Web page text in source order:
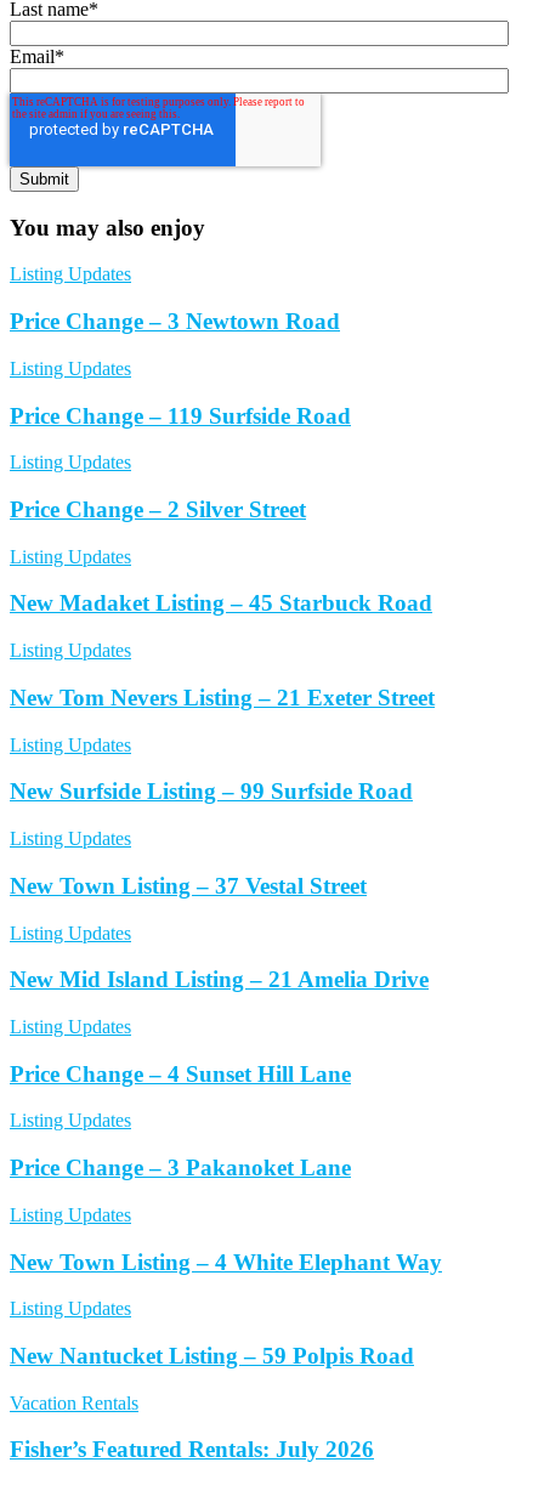
Last name*
Email*
You may also enjoy
Listing Updates
Price Change – 3 Newtown Road
Listing Updates
Price Change – 119 Surfside Road
Listing Updates
Price Change – 2 Silver Street
Listing Updates
New Madaket Listing – 45 Starbuck Road
Listing Updates
New Tom Nevers Listing – 21 Exeter Street
Listing Updates
New Surfside Listing – 99 Surfside Road
Listing Updates
New Town Listing – 37 Vestal Street
Listing Updates
New Mid Island Listing – 21 Amelia Drive
Listing Updates
Price Change – 4 Sunset Hill Lane
Listing Updates
Price Change – 3 Pakanoket Lane
Listing Updates
New Town Listing – 4 White Elephant Way
Listing Updates
New Nantucket Listing – 59 Polpis Road
Vacation Rentals
Fisher’s Featured Rentals: July 2026